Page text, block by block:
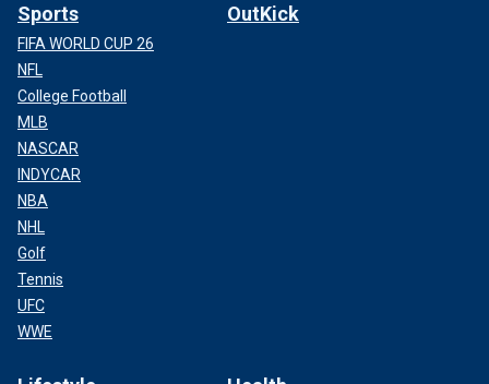
Sports
FIFA WORLD CUP 26
NFL
College Football
MLB
NASCAR
INDYCAR
NBA
NHL
Golf
Tennis
UFC
WWE
OutKick